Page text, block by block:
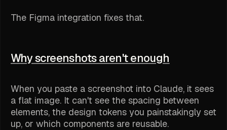
The Figma integration fixes that.
Why screenshots aren't enough
When you paste a screenshot into Claude, it sees
a flat image. It can't see the spacing between
elements, the design tokens you painstakingly set
up, or which components are reusable.